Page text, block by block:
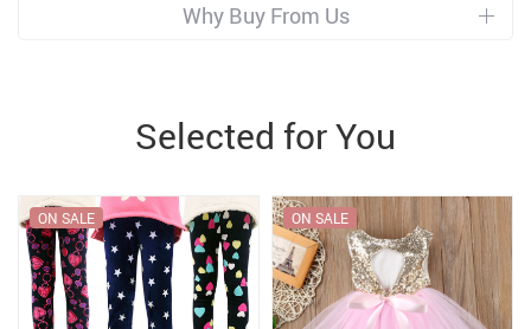
Why Buy From Us
Selected for You
ON SALE ON SALE